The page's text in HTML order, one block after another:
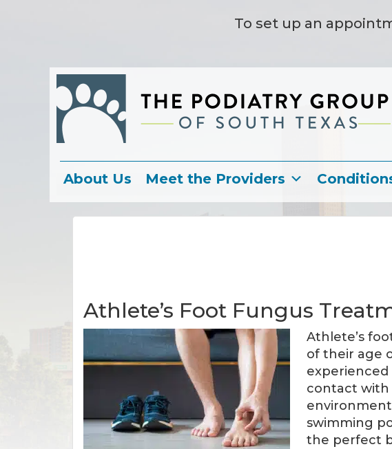
To set up an
About Us Meet the Providers
Athlete’s Foot Fungus
Athlete’s
of their age
contact with
swimming
the perfect